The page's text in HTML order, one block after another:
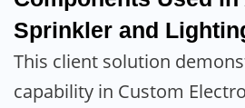
Sprinkler and
This client solution
capability in Custom